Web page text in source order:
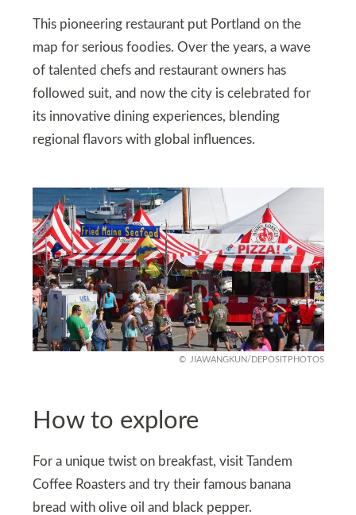
This pioneering restaurant put Portland on the
map for serious foodies. Over the years, a wave
of talented chefs and restaurant owners has
followed suit, and now the city is celebrated for
its innovative dining experiences, blending
regional flavors with global influences.
JIAWANGKUN/DEPOSITPHOTOS
How to explore
For a unique twist on breakfast, visit Tandem
Coffee Roasters and try their famous banana
bread with olive oil and black pepper.